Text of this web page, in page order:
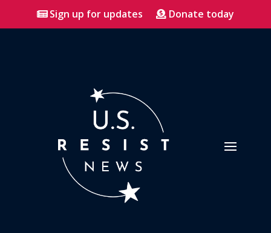
Sign up for updates Donate today